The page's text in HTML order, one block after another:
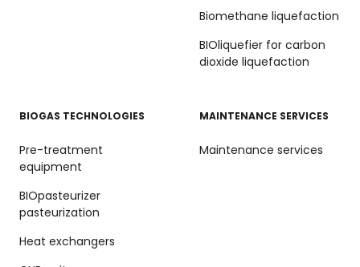
Biomethane liquefaction
BIOliquefier for carbon
dioxide liquefaction
BIOGAS TECHNOLOGIES
Pre-treatment
equipment
BIOpasteurizer
pasteurization
Heat exchangers
MAINTENANCE SERVICES
Maintenance services